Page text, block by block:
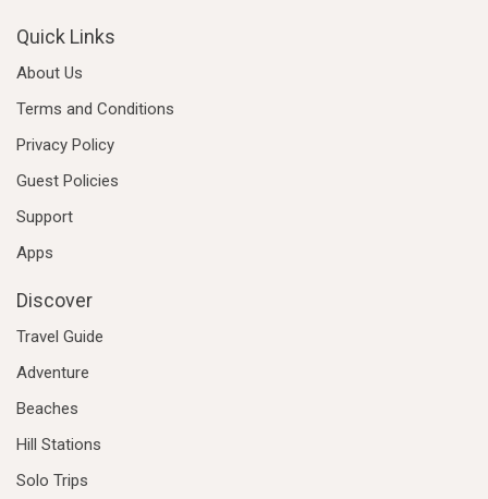
Quick Links
About Us
Terms and Conditions
Privacy Policy
Guest Policies
Support
Apps
Discover
Travel Guide
Adventure
Beaches
Hill Stations
Solo Trips